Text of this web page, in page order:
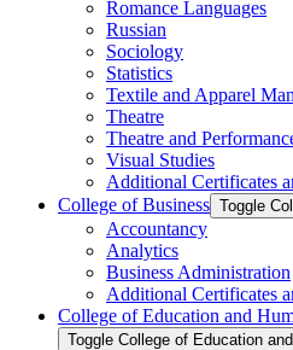
Romance Languages
Russian
Sociology
Statistics
Textile and Apparel
Theatre
Theatre and
Visual Studies
Additional Certificates
College of Business Toggle
Accountancy
Analytics
Business Administration
Additional Certificates
College of Education and
Toggle College of Education